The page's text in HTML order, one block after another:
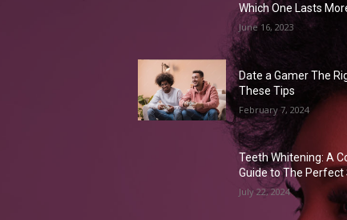
Which One Lasts
June 16, 2023
Date a Gamer The
These Tips
February 7, 2024
Teeth Whitening: A
Guide to The Perfect
July 22, 2024